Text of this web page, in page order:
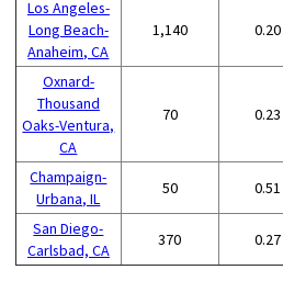
Los Angeles-
Long Beach-
Anaheim, CA
1,140 0.20
Oxnard-
Thousand
Oaks-Ventura,
CA
70 0.23
Champaign-
Urbana, IL
50 0.51
San Diego-
Carlsbad, CA
370 0.27